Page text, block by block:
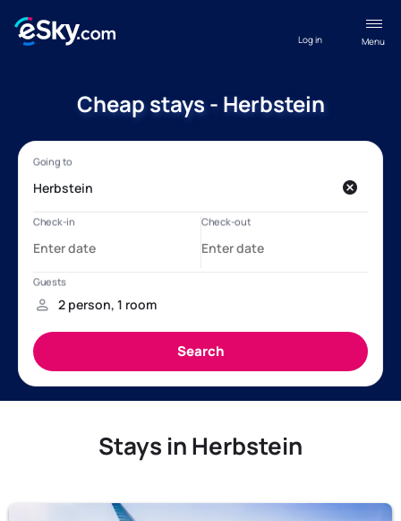
Menu
Log in
Cheap stays - Herbstein
Stays in Herbstein